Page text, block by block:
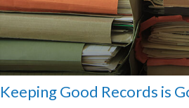
Keeping Good Records is